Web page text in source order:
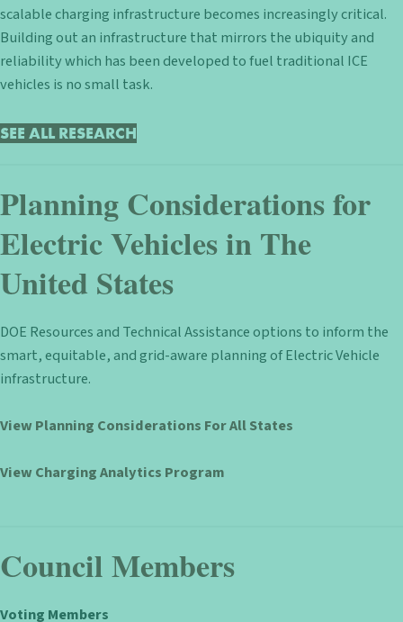
scalable charging infrastructure becomes increasingly critical.
Building out an infrastructure that mirrors the ubiquity and
reliability which has been developed to fuel traditional ICE
vehicles is no small task.
SEE ALL RESEARCH
Planning Considerations for
Electric Vehicles in The
United States
DOE Resources and Technical Assistance options to inform the
smart, equitable, and grid-aware planning of Electric Vehicle
infrastructure.
View Planning Considerations For All States
View Charging Analytics Program
Council Members
Voting Members